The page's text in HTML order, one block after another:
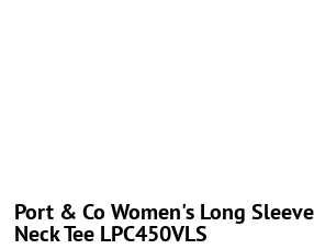
Port & Co Women's Long
Neck Tee LPC450VLS